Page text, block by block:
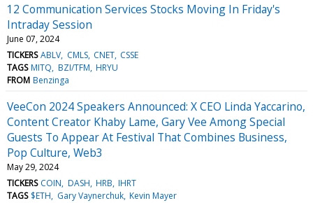
12 Communication Services Stocks Moving In Friday's
Intraday Session
June 07, 2024
TICKERS ABLV CMLS CNET CSSE
TAGS MITQ BZI/TFM HRYU
FROM Benzinga
VeeCon 2024 Speakers Announced: X CEO Linda Yaccarino,
Content Creator Khaby Lame, Gary Vee Among Special
Guests To Appear At Festival That Combines Business,
Pop Culture, Web3
May 29, 2024
TICKERS COIN DASH HRB IHRT
TAGS $ETH Gary Vaynerchuk Kevin Mayer